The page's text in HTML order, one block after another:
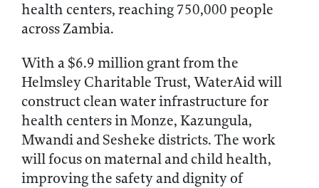
health centers, reaching 750,000 people
across Zambia.
With a $6.9 million grant from the
Helmsley Charitable Trust, WaterAid will
construct clean water infrastructure for
health centers in Monze, Kazungula,
Mwandi and Sesheke districts. The work
will focus on maternal and child health,
improving the safety and dignity of